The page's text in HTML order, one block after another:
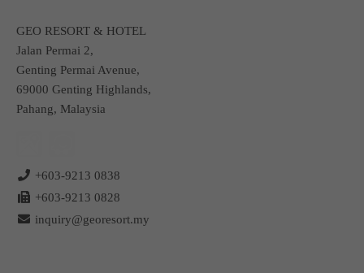
GEO RESORT & HOTEL
Jalan Permai 2,
Genting Permai Avenue,
69000 Genting Highlands,
Pahang, Malaysia
+603-9213 0838
+603-9213 0828
inquiry@georesort.my